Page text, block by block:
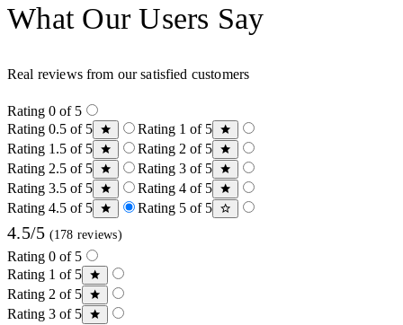
What Our Users Say
Real reviews from our satisfied customers
Rating 0 of 5
Rating 0.5 of 5
Rating 1 of 5
Rating 1.5 of 5
Rating 2 of 5
Rating 2.5 of 5
Rating 3 of 5
Rating 3.5 of 5
Rating 4 of 5
Rating 4.5 of 5
Rating 5 of 5
4.5/5 (178 reviews)
Rating 0 of 5
Rating 1 of 5
Rating 2 of 5
Rating 3 of 5